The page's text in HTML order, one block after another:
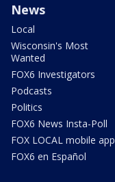
News
Local
Wisconsin's Most
Wanted
FOX6 Investigators
Podcasts
Politics
FOX6 News Insta-Poll
FOX LOCAL mobile app
FOX6 en Español